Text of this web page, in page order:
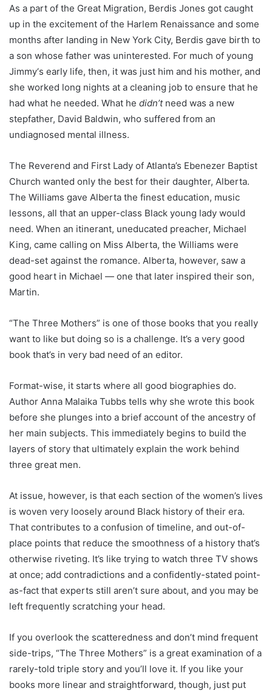
As a part of the Great Migration, Berdis Jones got caught
up in the excitement of the Harlem Renaissance and some
months after landing in New York City, Berdis gave birth to
a son whose father was uninterested. For much of young
Jimmy‘s early life, then, it was just him and his mother, and
she worked long nights at a cleaning job to ensure that he
had what he needed. What he didn’tneed was a new
stepfather, David Baldwin, who suffered from an
undiagnosed mental illness.
The Reverend and First Lady of Atlanta’s Ebenezer Baptist
Church wanted only the best for their daughter, Alberta.
The Williams gave Alberta the finest education, music
lessons, all that an upper-class Black young lady would
need. When an itinerant, uneducated preacher, Michael
King, came calling on Miss Alberta, the Williams were
dead-set against the romance. Alberta, however, saw a
good heart in Michael — one that later inspired their son,
Martin.
“The Three Mothers” is one of those books that you really
want to like but doing so is a challenge. It’s a very good
book that’s in very bad need of an editor.
Format-wise, it starts where all good biographies do.
Author Anna Malaika Tubbs tells why she wrote this book
before she plunges into a brief account of the ancestry of
her main subjects. This immediately begins to build the
layers of story that ultimately explain the work behind
three great men.
At issue, however, is that each section of the women’s lives
is woven very loosely around Black history of their era.
That contributes to a confusion of timeline, and out-of-
place points that reduce the smoothness of a history that’s
otherwise riveting. It’s like trying to watch three TV shows
at once; add contradictions and a confidently-stated point-
as-fact that experts still aren’t sure about, and you may be
left frequently scratching your head.
If you overlook the scatteredness and don’t mind frequent
side-trips, “The Three Mothers” is a great examination of a
rarely-told triple story and you’ll love it. If you like your
books more linear and straightforward, though, just put